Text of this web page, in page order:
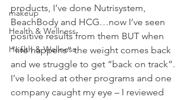
makeup
Health & Wellness
Health & Wellness
products, I’ve done Nutrisystem,
BeachBody and HCG…now I’ve seen
positive results from them BUT when
“life happens” the weight comes back
and we struggle to get “back on track”.
I’ve looked at other programs and one
company caught my eye – I reviewed